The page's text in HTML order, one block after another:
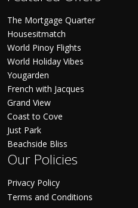
The Mortgage Quarter
Housesitmatch
World Pinoy Flights
World Holiday Vibes
Yougarden
French with Jacques
Grand View
Coast to Cove
Just Park
Beachside Bliss
Our Policies
Privacy Policy
Terms and Conditions